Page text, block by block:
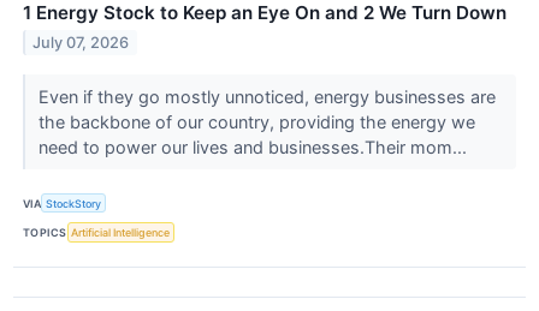
1 Energy Stock to Keep an Eye On and 2 We Turn Down
July 07, 2026
Even if they go mostly unnoticed, energy businesses are
the backbone of our country, providing the energy we
need to power our lives and businesses.Their mom...
VIA StockStory
TOPICS Artificial Intelligence